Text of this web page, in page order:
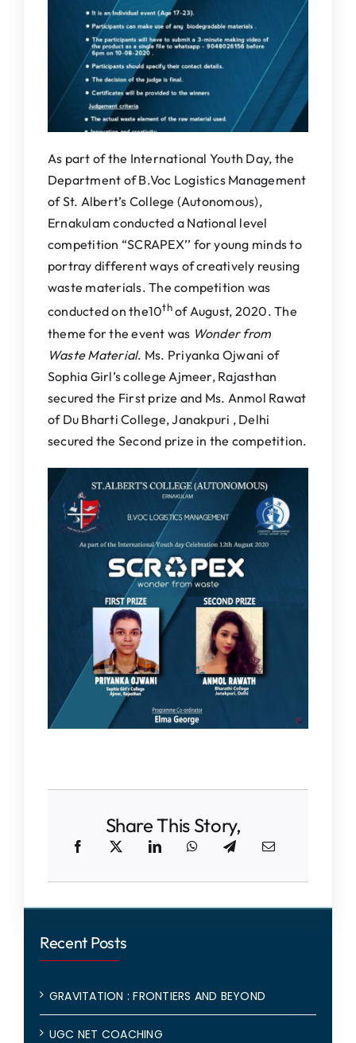
As part of the International Youth Day, the
Department of B.Voc Logistics Management
of St. Albert’s College (Autonomous),
Ernakulam conducted a National level
competition “SCRAPEX’’ for young minds to
portray different ways of creatively reusing
waste materials. The competition was
conducted on the10thof August, 2020. The
theme for the event was Wonder from
Waste Material. Ms. Priyanka Ojwani of
Sophia Girl’s college Ajmeer, Rajasthan
secured the First prize and Ms. Anmol Rawat
of Du Bharti College, Janakpuri , Delhi
secured the Second prize in the competition.
Share This Story,
Recent Posts
GRAVITATION : FRONTIERS AND BEYOND
UGC NET COACHING